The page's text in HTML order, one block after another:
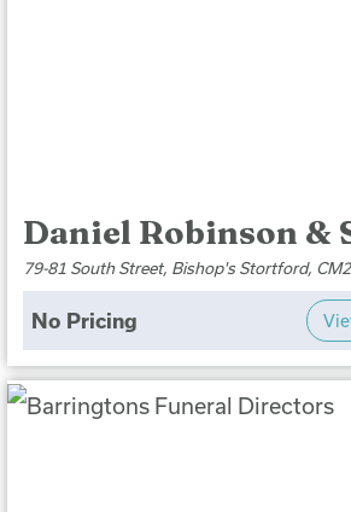
Daniel Robinson &
79-81 South Street, Bishop's Stortford,
No Pricing